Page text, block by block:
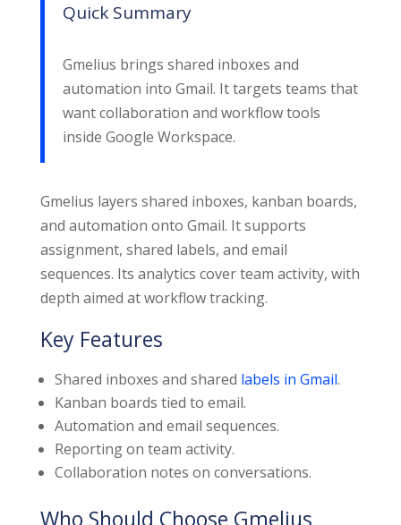
Quick Summary
Gmelius brings shared inboxes and
automation into Gmail. It targets teams that
want collaboration and workflow tools
inside Google Workspace.
Gmelius layers shared inboxes, kanban boards,
and automation onto Gmail. It supports
assignment, shared labels, and email
sequences. Its analytics cover team activity, with
depth aimed at workflow tracking.
Key Features
Shared inboxes and shared labels in Gmail.
Kanban boards tied to email.
Automation and email sequences.
Reporting on team activity.
Collaboration notes on conversations.
Who Should Choose Gmelius